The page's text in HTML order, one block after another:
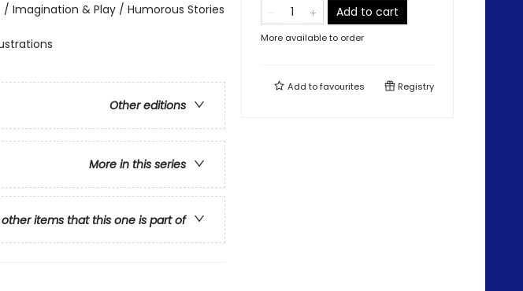
Imagination & Play / Humorous Stories
Other editions
More in this series
other items that this one is part of
Add to cart
More available to order
Add tofavourites Registry